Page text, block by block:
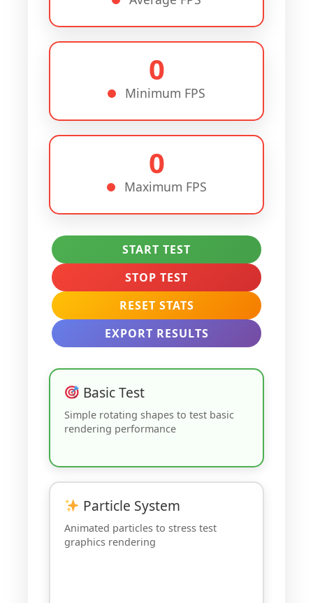
0
Minimum FPS
0
Maximum FPS
START TEST
STOP TEST
RESET STATS
EXPORT RESULTS
Basic Test
Simple rotating shapes to test basic
rendering performance
Particle System
Animated particles to stress test
graphics rendering